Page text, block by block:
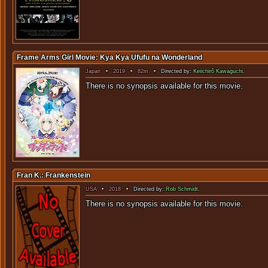
Frame Arms Girl Movie: Kya Kya Ufufu na Wonderland
Japan•2019• 82m • Directed by: Keiichirô Kawaguchi.
There is no
Fran K.: Frankenstein
USA•2018 • Directed by: Rob Schmidt.
There is no